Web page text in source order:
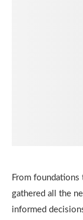
From
gathered all the
informed